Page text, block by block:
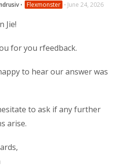
⋅ Flexmonster ⋅ June 24, 2026
Jie!
for you rfeedback.
to hear our answer was
to ask if any further
arise.